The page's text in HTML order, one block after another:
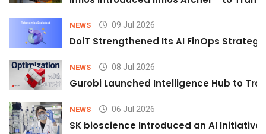
NEWS 09 Jul 2026
DoiT Strengthened Its AI FinOps
NEWS 08 Jul 2026
Gurobi Launched Intelligence Hub to
NEWS 06 Jul 2026
SK bioscience Introduced an AI